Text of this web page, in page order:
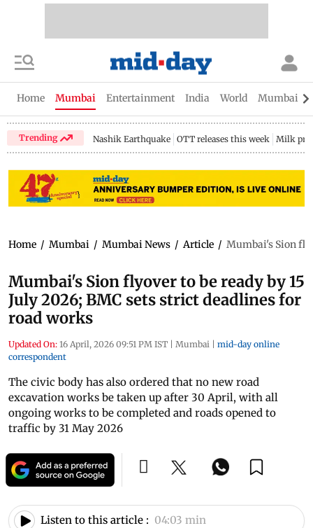
Home Mumbai Entertainment India World Mumbai
Trending Nashik Earthquake OTT releases this week Milk
Home / Mumbai / Mumbai News / Article / Mumbai's Sion
Mumbai's Sion flyover to be ready by 15
July 2026; BMC sets strict deadlines for
road works
Updated On: 16 April, 2026 09:51 PM IST | Mumbai | mid-day online
correspondent
The civic body has also ordered that no new road
excavation works be taken up after 30 April, with all
ongoing works to be completed and roads opened to
traffic by 31 May 2026
Listen to this article : 04:03 min